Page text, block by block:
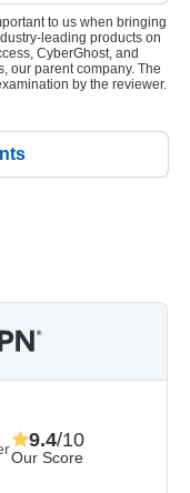
to us when bringing
leading products on
CyberGhost, and
our parent company. The
by the reviewer.
Our Score
9.4/10